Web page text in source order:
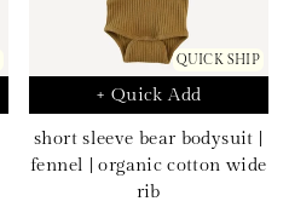
QUICK SHIP
+ Quick Add
short sleeve bear bodysuit |
fennel | organic cotton wide
rib